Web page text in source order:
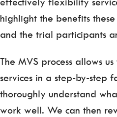
highlight the benefits
and the trial participants
The MVS process allows
services in a step-by-step
thoroughly understand
work well. We can then